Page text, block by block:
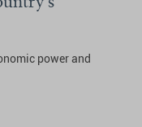
power and